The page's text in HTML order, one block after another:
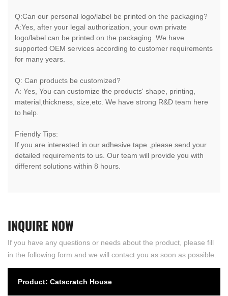
Q:Can our personal logo/label be printed on the packaging?
A:Yes, after your legal authorization, your own private
logo/label can be printed on the packaging. We have
supported OEM services according to customer requirements
for many years.
Q: Can products be customized?
A: Yes, You can customize the products' shape, printing,
material,thickness, size,etc. We have strong R&D team here
to help.
Friendly Tips:
If you are interested in our adhesive tape ,please send your
detailed requirements to us. Our team will provide you with
different solutions within 8 hours.
INQUIRENOW
If you have any questions or needs about the product, please fill
in the following form and we will contact you as soon as possible.